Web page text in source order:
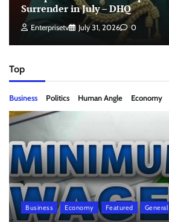
Surrender in July – DHQ
Enterprisetv July 31, 2026 0
Top
Business Politics Human Angle Economy
Business Economy Featured General